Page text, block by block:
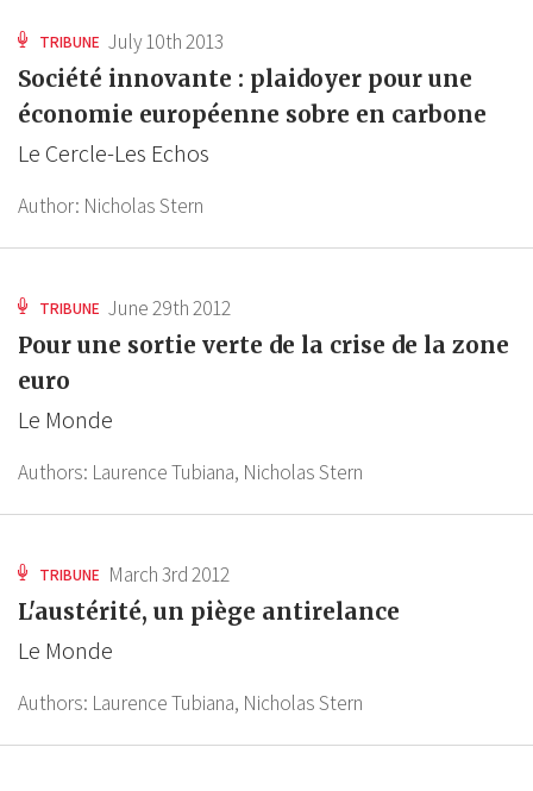
TRIBUNE July 10th 2013
Société innovante : plaidoyer pour une
économie européenne sobre en carbone
Le Cercle-Les Echos
Author: Nicholas Stern
TRIBUNE June 29th 2012
Pour une sortie verte de la crise de la zone
euro
Le Monde
Authors: Laurence Tubiana, Nicholas Stern
TRIBUNE March 3rd 2012
L'austérité, un piège antirelance
Le Monde
Authors: Laurence Tubiana, Nicholas Stern